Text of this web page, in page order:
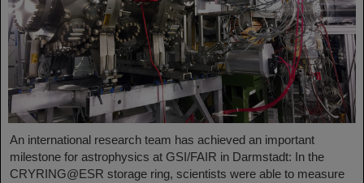
An international research team has achieved an important
milestone for astrophysics at GSI/FAIR in Darmstadt: In the
CRYRING@ESR storage ring, scientists were able to measure